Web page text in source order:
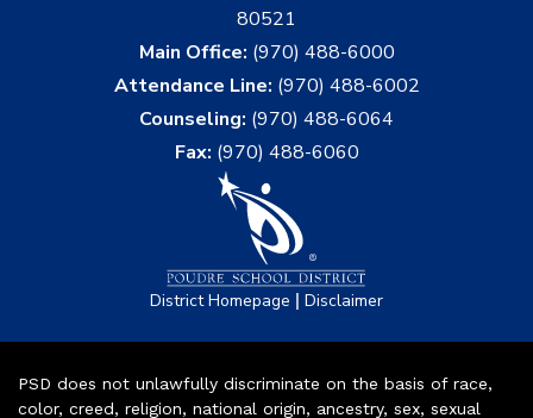
80521
Main Office: (970) 488-6000
Attendance Line: (970) 488-6002
Counseling: (970) 488-6064
Fax: (970) 488-6060
District Homepage | Disclaimer
PSD does not unlawfully discriminate on the basis of race,
color, creed, religion, national origin, ancestry, sex, sexual